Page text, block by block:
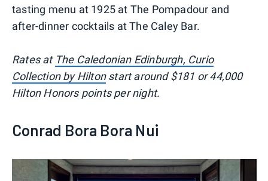
tasting menu at 1925 at The Pompadour and
after-dinner cocktails at The Caley Bar.
Rates at The Caledonian Edinburgh, Curio
Collection by Hiltonstart around $181 or 44,000
Hilton Honors points per night.
Conrad Bora Bora Nui